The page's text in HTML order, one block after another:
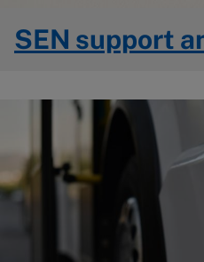
SEN support